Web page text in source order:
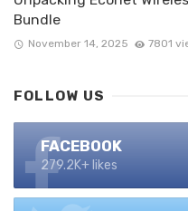
Bundle
November 14, 2025 7801
FOLLOW US
FACEBOOK
279.2K+ likes